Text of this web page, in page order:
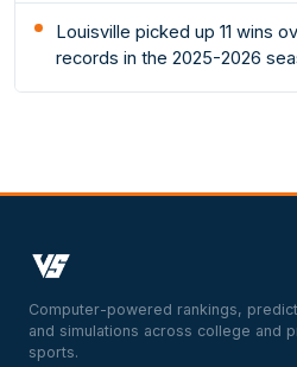
Louisville picked up 11 wins
records in the 2025-2026
Computer-powered rankings,
and simulations across college and
sports.